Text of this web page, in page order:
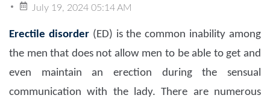
July 19, 2024 05:14 AM
Erectile disorder(ED) is the common inability among
the men that does not allow men to be able to get and
even maintain an erection during the sensual
communication with the lady. There are numerous